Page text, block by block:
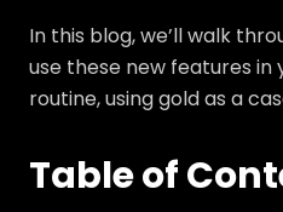
In this blog, we’ll walk
use these new features in
routine, using gold as a
Table of